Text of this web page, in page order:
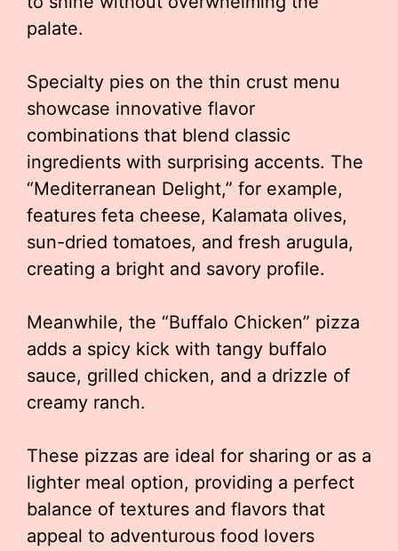
palate.
Specialty pies on the thin crust menu
showcase innovative flavor
combinations that blend classic
ingredients with surprising accents. The
“Mediterranean Delight,” for example,
features feta cheese, Kalamata olives,
sun-dried tomatoes, and fresh arugula,
creating a bright and savory profile.
Meanwhile, the “Buffalo Chicken” pizza
adds a spicy kick with tangy buffalo
sauce, grilled chicken, and a drizzle of
creamy ranch.
These pizzas are ideal for sharing or as a
lighter meal option, providing a perfect
balance of textures and flavors that
appeal to adventurous food lovers